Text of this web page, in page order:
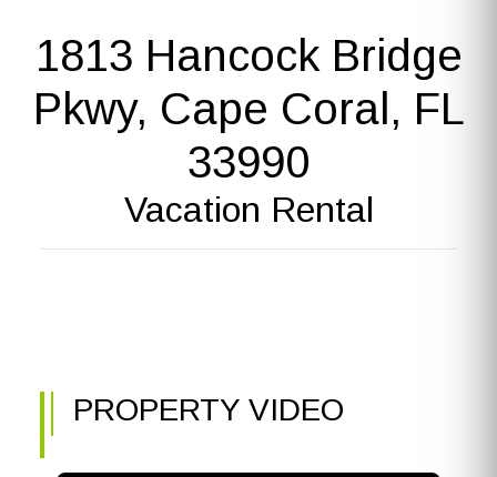
1813 Hancock Bridge
Pkwy, Cape Coral, FL
33990
Vacation Rental
PROPERTY VIDEO